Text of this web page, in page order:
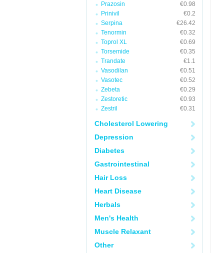
Prazosin
€0.98
Prinivil
€0.2
Serpina
€26.42
Tenormin
€0.32
Toprol XL
€0.69
Torsemide
€0.35
Trandate
€1.1
Vasodilan
€0.51
Vasotec
€0.52
Zebeta
€0.29
Zestoretic
€0.93
Zestril
€0.31
Cholesterol Lowering
Depression
Diabetes
Gastrointestinal
Hair Loss
Heart Disease
Herbals
Men's Health
Muscle Relaxant
Other